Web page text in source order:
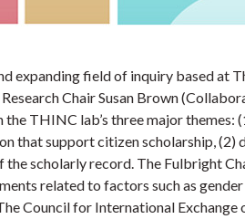
expanding field of inquiry based at
Chair Susan Brown
THINC lab’s three major themes:
that support citizen scholarship, (2)
scholarly record. The Fulbright
related to factors such as
Council for International Exchange